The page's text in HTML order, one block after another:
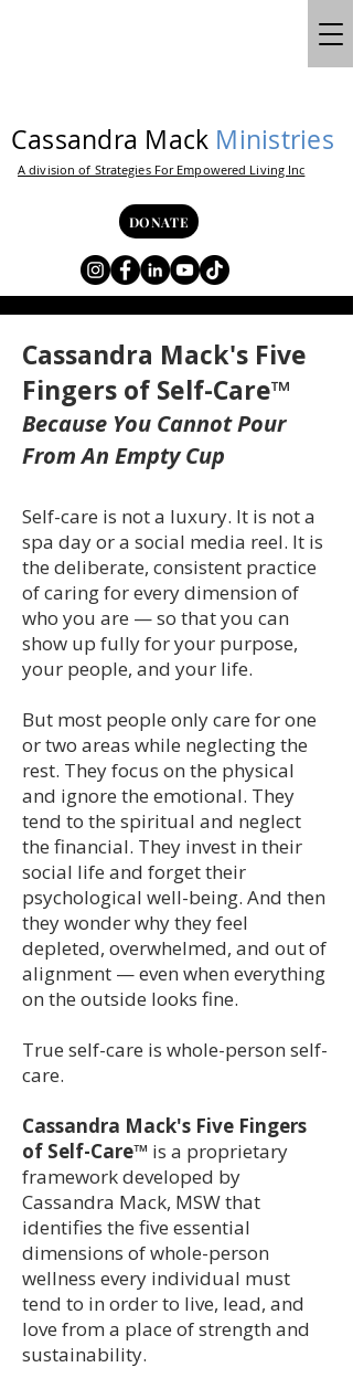
Cassandra Mack Ministries
A division of Strategies For Empowered Living Inc
DONATE
Cassandra Mack's Five
Fingers of Self-Care™
Because You Cannot Pour
From An Empty Cup
Self-care is not a luxury. It is not a
spa day or a social media reel. It is
the deliberate, consistent practice
of caring for every dimension of
who you are — so that you can
show up fully for your purpose,
your people, and your life.
But most people only care for one
or two areas while neglecting the
rest. They focus on the physical
and ignore the emotional. They
tend to the spiritual and neglect
the financial. They invest in their
social life and forget their
psychological well-being. And then
they wonder why they feel
depleted, overwhelmed, and out of
alignment — even when everything
on the outside looks fine.
True self-care is whole-person self-
care.
Cassandra Mack's Five Fingers
of Self-Care™ is a proprietary
framework developed by
Cassandra Mack, MSW that
identifies the five essential
dimensions of whole-person
wellness every individual must
tend to in order to live, lead, and
love from a place of strength and
sustainability.